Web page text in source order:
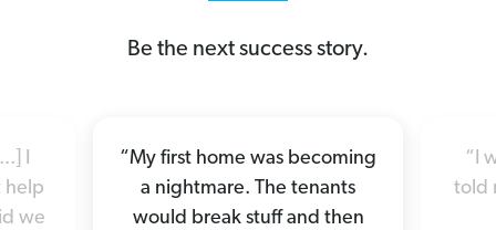
Be the next success story.
“My first home was becoming
a nightmare. The tenants
would break stuff and then
“I
told
I
help
we